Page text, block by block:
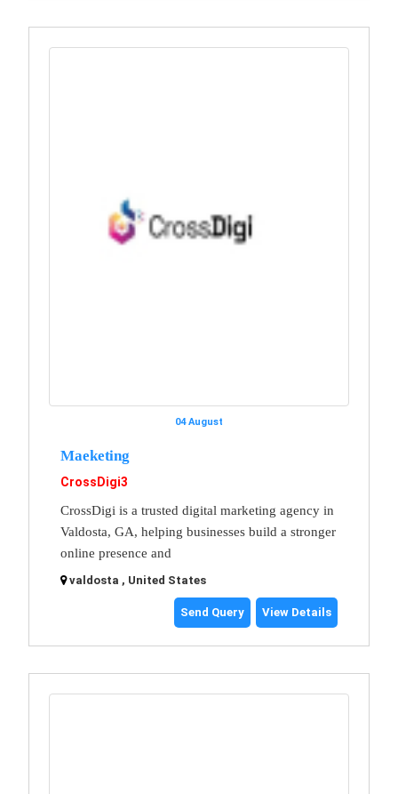
04 August
Maeketing
CrossDigi3
CrossDigi is a trusted digital marketing agency in
Valdosta, GA, helping businesses build a stronger
online presence and
valdosta , United States
Send Query View Details